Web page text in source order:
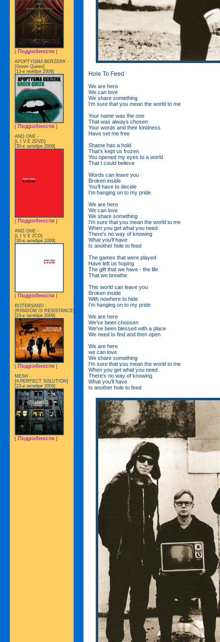
Hole To Feed
We are here
We can love
We share something
I’m sure that you mean the world to me
Your name was the one
That was always chosen
Your words and their kindness
Have set me free
Shame has a hold
That's kept us frozen
You opened my eyes to a world
That I could believe
Words can leave you
Broken inside
You’ll have to decide
I’m hanging on to my pride
We are here
We can love
We share something
I’m sure that you mean the world to me
When you get what you need
There's no way of knowing
What you'll have
Is another hole to feed
The games that were played
Have left us hoping
The gift that we have - the life
That we breathe
This world can leave you
Broken inside
With nowhere to hide
I'm hanging on to my pride
We are here
We've been choosen
We've been blessed with a place
We need to find and then open
We are here
we can love
We share something
I’m sure that you mean the world to me
When you get what you need
There's no way of knowing
What you'll have
Is another hole to feed
[ Подробности ]
APOPTYGMA BERZERK -
[Green Queen]
[13-е ноября 2009]
[ Подробности ]
AND ONE -
[L I V E 2DVD]
[30-е октября 2009]
[ Подробности ]
AND ONE -
[L I V E 2CD]
[30-е октября 2009]
[ Подробности ]
ROTERSAND -
[RANDOM IS RESISTANCE]
[23-е октября 2009]
[ Подробности ]
MESH -
[A PERFECT SOLUTION]
[23-е октября 2009]
[ Подробности ]